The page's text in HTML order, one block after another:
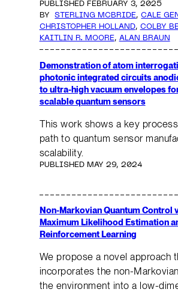
PUBLISHED FEBRUARY 3, 2025
BY
STERLING MCBRIDE,CALE
CHRISTOPHER HOLLAND, COLBY
KAITLIN R. MOORE, ALAN BRAUN
Demonstration of atom
photonic integrated circuits
to ultra-high vacuum envelopes
scalable quantum sensors
This work shows a key
path to quantum sensor
scalability.
PUBLISHED MAY 29, 2024
Non-Markovian Quantum Control
Maximum Likelihood Estimation
Reinforcement Learning
We propose a novel approach
incorporates the non-
the environment into a low-